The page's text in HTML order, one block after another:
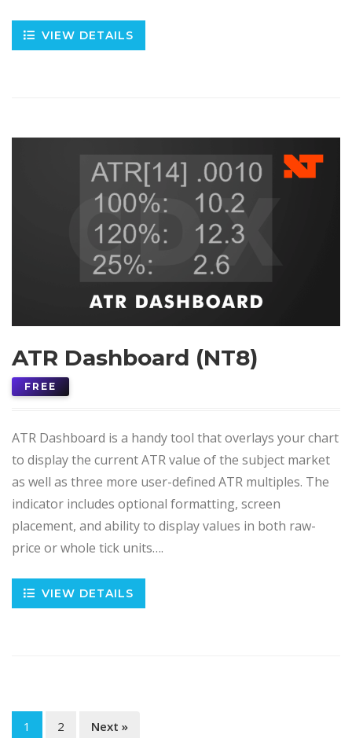
VIEW DETAILS
ATR Dashboard (NT8)
FREE
ATR Dashboard is a handy tool that overlays your chart
to display the current ATR value of the subject market
as well as three more user-defined ATR multiples. The
indicator includes optional formatting, screen
placement, and ability to display values in both raw-
price or whole tick units….
VIEW DETAILS
1 2 Next »